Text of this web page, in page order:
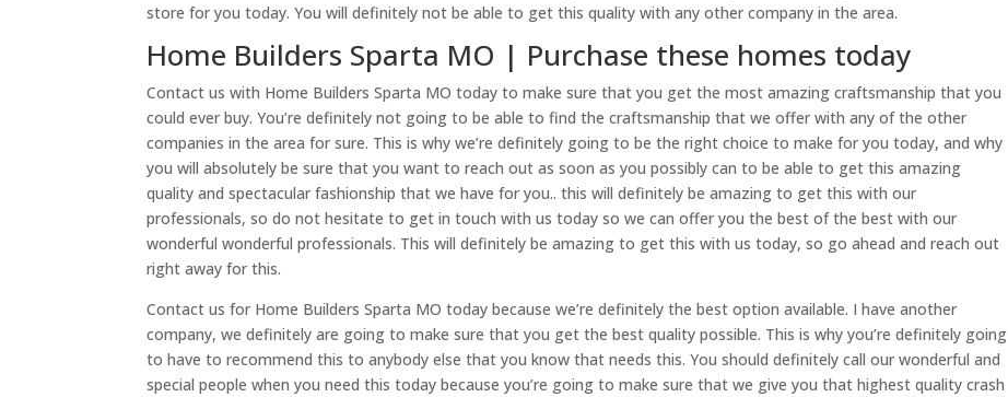
store for you today. You will definitely not be able to get this quality with any other company in the area.
Home Builders Sparta MO | Purchase these homes today
Contact us with Home Builders Sparta MO today to make sure that you get the most amazing craftsmanship that you
could ever buy. You’re definitely not going to be able to find the craftsmanship that we offer with any of the other
companies in the area for sure. This is why we’re definitely going to be the right choice to make for you today, and why
you will absolutely be sure that you want to reach out as soon as you possibly can to be able to get this amazing
quality and spectacular fashionship that we have for you.. this will definitely be amazing to get this with our
professionals, so do not hesitate to get in touch with us today so we can offer you the best of the best with our
wonderful wonderful professionals. This will definitely be amazing to get this with us today, so go ahead and reach out
right away for this.
Contact us for Home Builders Sparta MO today because we’re definitely the best option available. I have another
company, we definitely are going to make sure that you get the best quality possible. This is why you’re definitely going
to have to recommend this to anybody else that you know that needs this. You should definitely call our wonderful and
special people when you need this today because you’re going to make sure that we give you that highest quality crash